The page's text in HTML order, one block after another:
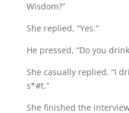
Wisdom?”
She replied, “Yes.”
He pressed, “Do you
She casually replied, “I
s*#t.”
She finished the